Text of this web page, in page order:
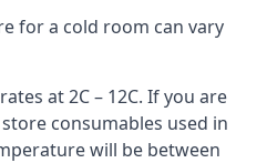
for a cold room can vary
at 2C – 12C. If you are
consumables used in
will be between